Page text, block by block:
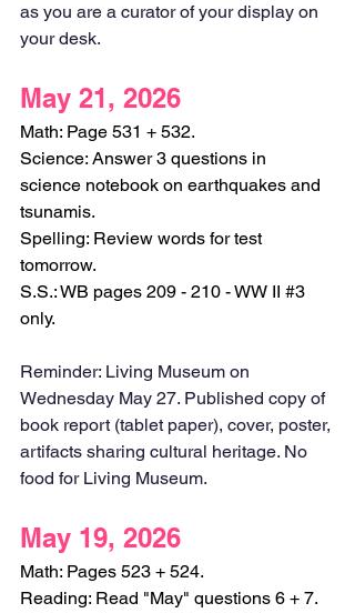
as you are a curator of your display on
your desk.
May 21, 2026
Math: Page 531 + 532.
Science: Answer 3 questions in
science notebook on earthquakes and
tsunamis.
Spelling: Review words for test
tomorrow.
S.S.: WB pages 209 - 210 - WW II #3
only.
Reminder: Living Museum on
Wednesday May 27. Published copy of
book report (tablet paper), cover, poster,
artifacts sharing cultural heritage. No
food for Living Museum.
May 19, 2026
Math: Pages 523 + 524.
Reading: Read "May" questions 6 + 7.